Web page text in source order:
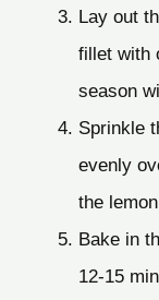
Lay out
fillet with
season
Sprinkle
evenly
the
Bake in
12-15